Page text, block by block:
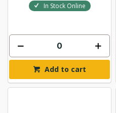
In Stock Online
Add to cart